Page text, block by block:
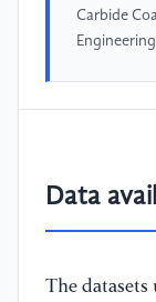
Carbide
Data
The